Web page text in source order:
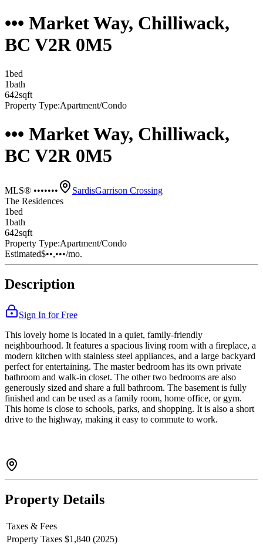
••• Market Way, Chilliwack,
BC V2R 0M5
1bed
1bath
642sqft
Property Type:Apartment/Condo
••• Market Way, Chilliwack,
BC V2R 0M5
MLS® ••••••• SardisGarrison Crossing
The Residences
1bed
1bath
642sqft
Property Type:Apartment/Condo
Estimated$••,•••/mo.
Description
Sign In for Free
This lovely home is located in a quiet, family-friendly
neighbourhood. It features a spacious living room with a fireplace, a
modern kitchen with stainless steel appliances, and a large backyard
perfect for entertaining. The master bedroom has its own private
bathroom and walk-in closet. The other two bedrooms are also
generously sized and share a full bathroom. The basement is fully
finished and can be used as a family room, home office, or gym.
This home is close to schools, parks, and shopping. It is also a short
drive to the highway, making it easy to commute to work.
Property Details
Taxes & Fees
Property Taxes $1,840 (2025)